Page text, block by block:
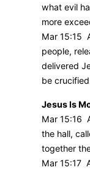
what evil
more
Mar 15:15
people,
delivered
be
Jesus Is
Mar 15:16
the hall,
together
Mar 15:17